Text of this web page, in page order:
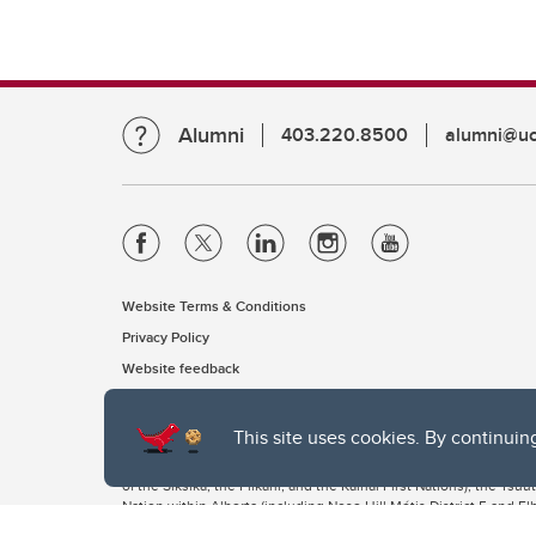
This site uses cookies. By
Alumni 403.220.8500
Website Terms & Conditions
Privacy Policy
Website feedback
The University of Calgary, located in the heart of Southern
of the Siksika, the Piikani, and the Kainai First Nations), the
Nation within Alberta (including Nose Hill Métis District 5 and